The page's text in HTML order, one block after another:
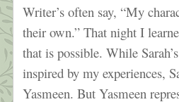
Writer’s often say, “My
their own.” That night I
that is possible. While
inspired by my experiences,
Yasmeen. But Yasmeen